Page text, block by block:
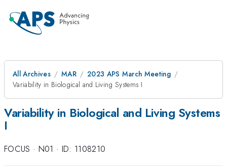
All Archives MAR
2023 APS March Meeting
Variability in Biological and Living Systems I
Variability in Biological and Living Systems
I
FOCUS · N01 · ID: 1108210